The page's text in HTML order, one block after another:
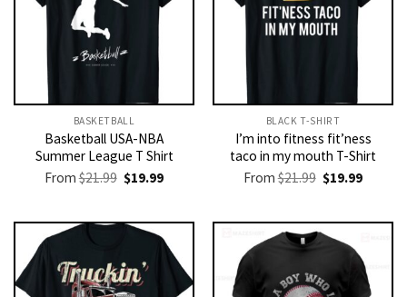
BASKETBALL
Basketball USA-NBA
Summer League T Shirt
From$21.99 Original
price
$21.99.
$19.99Current
$19.99.
BLACK T-SHIRT
I’m into fitness fit’ness
taco in my mouth T-Shirt
From$21.99 Original
price
$21.99.
$19.99Current
$19.99.